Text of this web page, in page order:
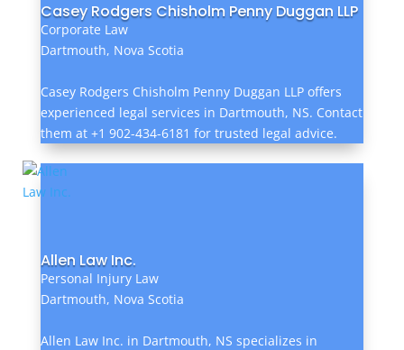
Casey Rodgers Chisholm Penny Duggan LLP
Corporate Law
Dartmouth, Nova Scotia
Casey Rodgers Chisholm Penny Duggan LLP offers
experienced legal services in Dartmouth, NS. Contact
them at +1 902-434-6181 for trusted legal advice.
Allen Law Inc.
Personal Injury Law
Dartmouth, Nova Scotia
Allen Law Inc. in Dartmouth, NS specializes in